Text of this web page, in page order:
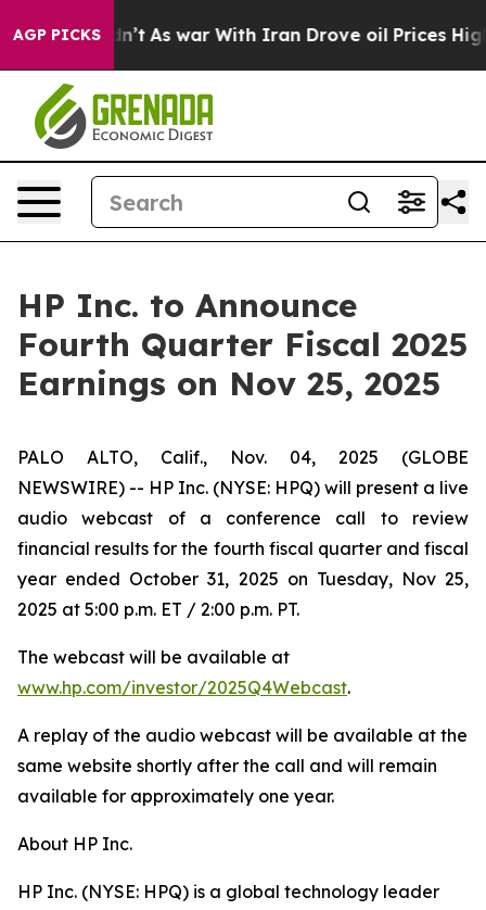
AGP PICKS
it Didn’t As war With Iran Drove oil Prices
HP Inc. to Announce
Fourth Quarter Fiscal 2025
Earnings on Nov 25, 2025
PALO ALTO, Calif., Nov. 04, 2025 (GLOBE
NEWSWIRE) -- HP Inc. (NYSE: HPQ) will present a live
audio webcast of a conference call to review
financial results for the fourth fiscal quarter and fiscal
year ended October 31, 2025 on Tuesday, Nov 25,
2025 at 5:00 p.m. ET / 2:00 p.m. PT.
The webcast will be available at
www.hp.com/investor/2025Q4Webcast.
A replay of the audio webcast will be available at the
same website shortly after the call and will remain
available for approximately one year.
About HP Inc.
HP Inc. (NYSE: HPQ) is a global technology leader